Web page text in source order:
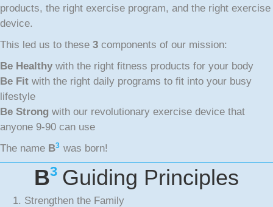
products, the right exercise program, and the right exercise
device.
This led us to these 3 components of our mission:
Be Healthy with the right fitness products for your body
Be Fit with the right daily programs to fit into your busy
lifestyle
Be Strong with our revolutionary exercise device that
anyone 9-90 can use
The name B3 was born!
B3 Guiding Principles
Strengthen the Family